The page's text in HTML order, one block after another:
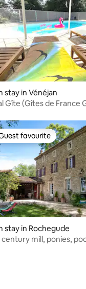
rating, 378 reviews
stay in Vénéjan
Gîte (Gîtes de France
rating, 465 reviews
guest favourite
favourite
stay in Rochegude
century mill, ponies,